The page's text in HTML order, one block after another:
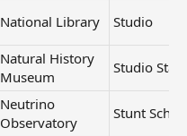
National Library Studio
Natural History
Museum
Studio
Neutrino
Observatory
Stunt